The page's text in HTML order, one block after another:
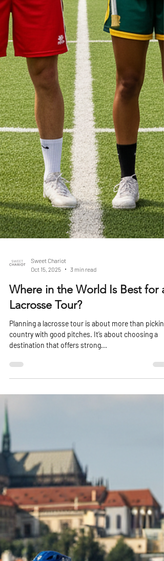
Sweet Chariot
Where in the World Is Best for a
Lacrosse Tour?
Planning a lacrosse tour is about more than
country with good pitches. It’s about choosing a